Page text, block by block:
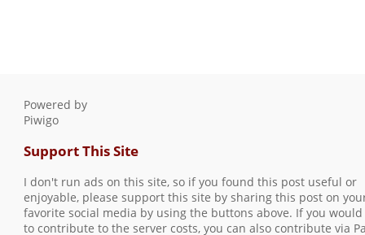
Powered by
Piwigo
Support This Site
I don't run ads on this site, so if you found this post useful or
enjoyable, please support this site by sharing this post on
favorite social media by using the buttons above. If you would
to contribute to the server costs, you can also contribute via